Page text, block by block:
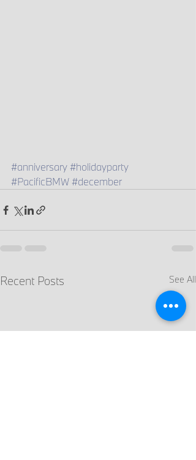
#anniversary#holidayparty
#PacificBMW#december
Recent Posts See All